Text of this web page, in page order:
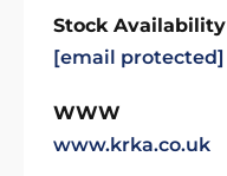
Stock Availability
[email protected]
WWW
www.krka.co.uk